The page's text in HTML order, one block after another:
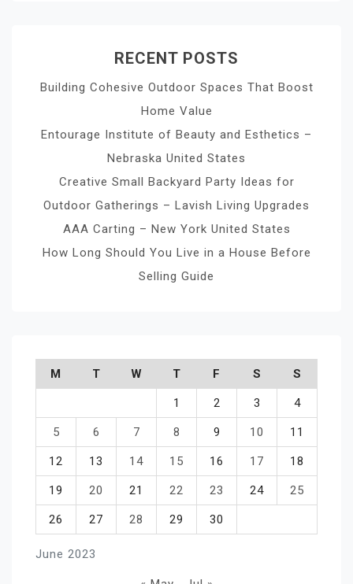
RECENT POSTS
Building Cohesive Outdoor Spaces That Boost
Home Value
Entourage Institute of Beauty and Esthetics –
Nebraska United States
Creative Small Backyard Party Ideas for
Outdoor Gatherings – Lavish Living Upgrades
AAA Carting – New York United States
How Long Should You Live in a House Before
Selling Guide
June 2023
M T W T F S S
1 2 3 4
5 6 7 8 9 10 11
12 13 14 15 16 17 18
19 20 21 22 23 24 25
26 27 28 29 30